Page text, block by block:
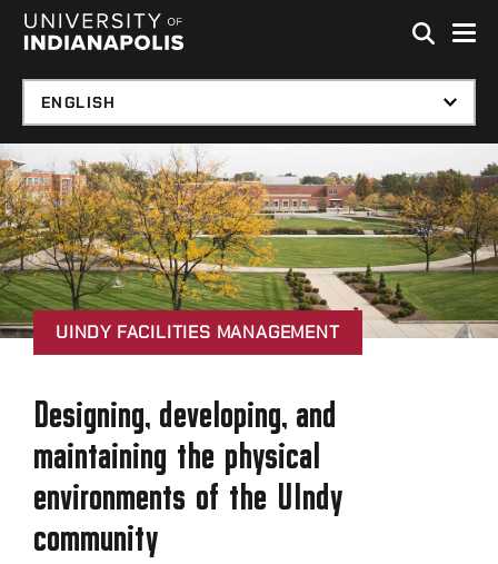
Skip to global menu
Skip to main content with page menu
UINDY FACILITIES MANAGEMENT
Designing, developing, and
maintaining the physical
environments of the UIndy
community